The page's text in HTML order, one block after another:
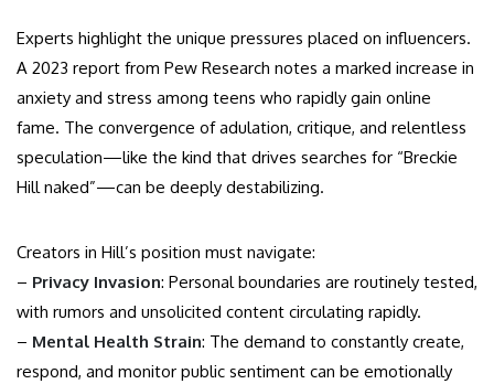
Experts highlight the unique pressures placed on influencers.
A 2023 report from Pew Research notes a marked increase in
anxiety and stress among teens who rapidly gain online
fame. The convergence of adulation, critique, and relentless
speculation—like the kind that drives searches for “Breckie
Hill naked”—can be deeply destabilizing.
Creators in Hill’s position must navigate:
– Privacy Invasion: Personal boundaries are routinely tested,
with rumors and unsolicited content circulating rapidly.
– Mental Health Strain: The demand to constantly create,
respond, and monitor public sentiment can be emotionally